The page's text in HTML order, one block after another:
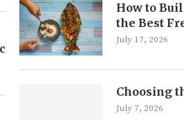
How to
the Best
July 17, 2026
Choosing
July 7, 2026